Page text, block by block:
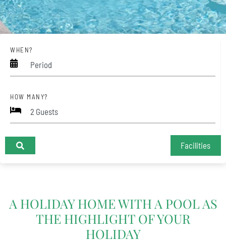
WHEN?
Period
HOW MANY?
Facilities
A HOLIDAY HOME WITH A POOL AS
THE HIGHLIGHT OF YOUR
HOLIDAY
+
−